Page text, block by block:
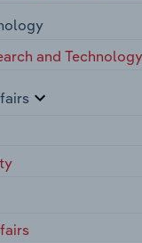
and Technology